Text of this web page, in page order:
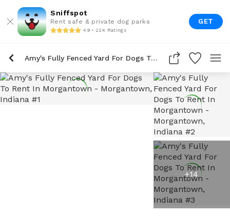
Sniffspot
Rent safe & private dog parks
4.9 • 22K Ratings
GET
Amy's Fully Fenced Yard For Dogs To Rent In Morgantown
+14